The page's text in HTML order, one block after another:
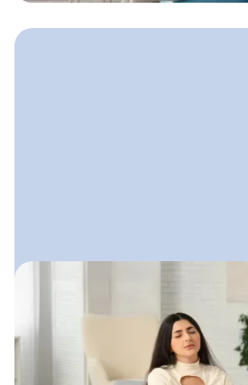
Email Marketing for
A calm, friendly email system
can use to stay connected with